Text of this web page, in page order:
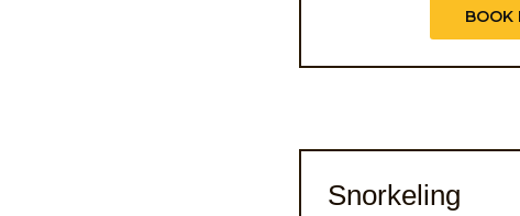
BOOK
Snorkeling